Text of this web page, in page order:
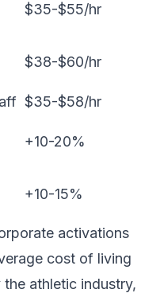
$35-$55/hr
$38-$60/hr
$35-$58/hr
+10-20%
+10-15%
activations
cost of living
athletic industry,